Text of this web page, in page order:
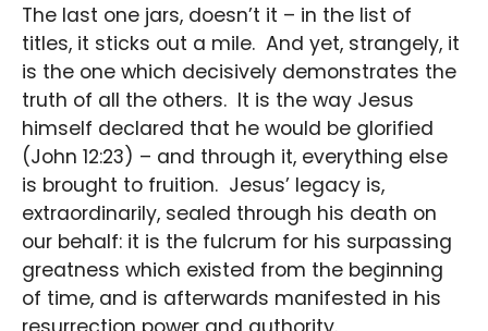
The last one jars, doesn’t it – in the list of
titles, it sticks out a mile. And yet, strangely, it
is the one which decisively demonstrates the
truth of all the others. It is the way Jesus
himself declared that he would be glorified
(John 12:23) – and through it, everything else
is brought to fruition. Jesus’ legacy is,
extraordinarily, sealed through his death on
our behalf: it is the fulcrum for his surpassing
greatness which existed from the beginning
of time, and is afterwards manifested in his